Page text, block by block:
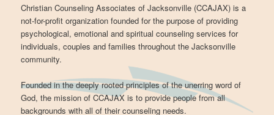
Christian Counseling Associates of Jacksonville (CCAJAX) is a
not-for-profit organization founded for the purpose of providing
psychological, emotional and spiritual counseling services for
individuals, couples and families throughout the Jacksonville
community.
Founded in the deeply rooted principles of the unerring word of
God, the mission of CCAJAX is to provide people from all
backgrounds with all of their counseling needs.